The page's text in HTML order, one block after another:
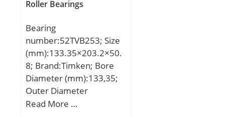
Standard Clearance:C0;
steel, or equival;
Roller Bearings
Bearing
number:52TVB253; Size
(mm):133.35×203.2×50.
8; Brand:Timken; Bore
Diameter (mm):133,35;
Outer Diameter
(mm):203,2; Width
Read More …